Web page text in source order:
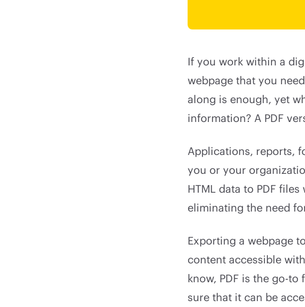
If you work within a
webpage that you
along is enough, yet
information? A PDF
Applications, reports,
you or your
HTML data to PDF
eliminating the need
Exporting a webpage
content accessible
know, PDF is the go-
sure that it can be